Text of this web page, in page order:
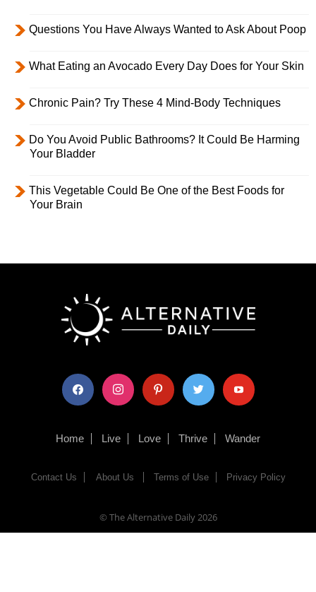
Questions You Have Always Wanted to Ask About Poop
What Eating an Avocado Every Day Does for Your Skin
Chronic Pain? Try These 4 Mind-Body Techniques
Do You Avoid Public Bathrooms? It Could Be Harming
Your Bladder
This Vegetable Could Be One of the Best Foods for
Your Brain
facebook instagram pinterest twitter youtube
Home Live Love Thrive Wander
Contact Us About Us Terms of Use Privacy Policy
© The Alternative Daily2026